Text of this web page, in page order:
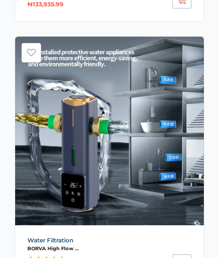
₦133,935.99
Water Filtration
BORVA High Flow ...